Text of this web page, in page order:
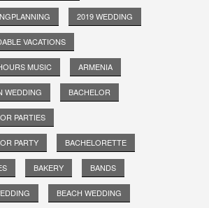
2019 WEDDING
VACATIONS
MUSIC ARMENIA
WEDDING BACHELOR
PARTIES
PARTY BACHELORETTE
BAKERY BANDS
BEACH WEDDING